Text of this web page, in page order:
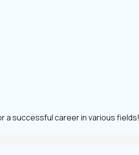
a successful career in various fields!